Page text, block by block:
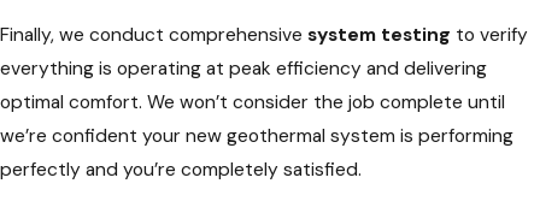
Finally, we conduct comprehensive system testing to verify
everything is operating at peak efficiency and delivering
optimal comfort. We won’t consider the job complete until
we’re confident your new geothermal system is performing
perfectly and you’re completely satisfied.